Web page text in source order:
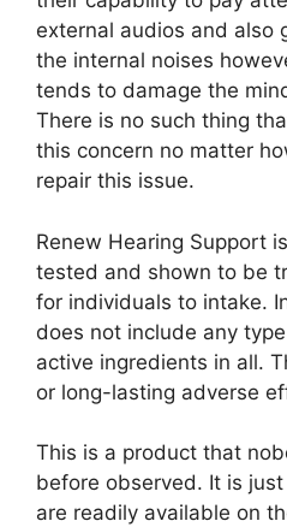
external audios and also
the internal noises
tends to damage the
There is no such thing
this concern no matter
repair this issue.
Renew Hearing Support
tested and shown to be
for individuals to intake.
does not include any
active ingredients in all.
or long-lasting adverse
This is a product that
before observed. It is
are readily available on